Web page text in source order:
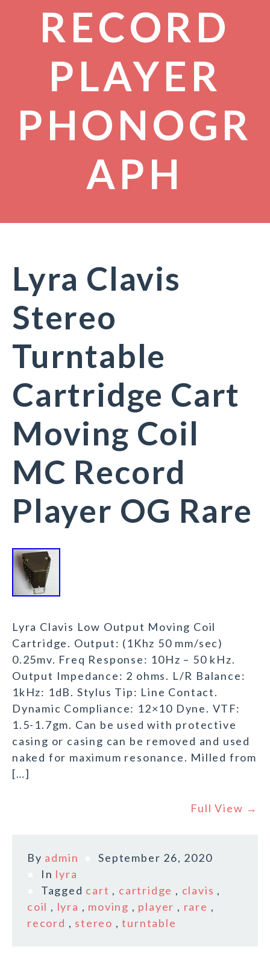
RECORD
PLAYER
PHONOGR
APH
Lyra Clavis
Stereo
Turntable
Cartridge Cart
Moving Coil
MC Record
Player OG Rare
Lyra Clavis Low Output Moving Coil
Cartridge. Output: (1Khz 50 mm/sec)
0.25mv. Freq Response: 10Hz – 50 kHz.
Output Impedance: 2 ohms. L/R Balance:
1kHz: 1dB. Stylus Tip: Line Contact.
Dynamic Compliance: 12×10 Dyne. VTF:
1.5-1.7gm. Can be used with protective
casing or casing can be removed and used
naked for maximum resonance. Milled from
[…]
Full View →
By admin
September 26, 2020
In lyra
Tagged cart , cartridge , clavis ,
coil , lyra , moving , player , rare ,
record , stereo ,turntable